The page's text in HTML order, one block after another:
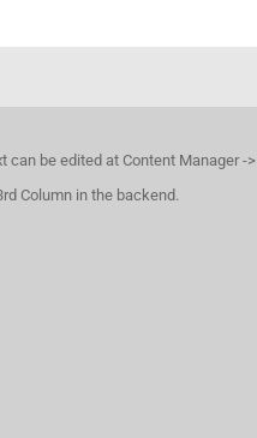
can be edited at Content Manager ->
Column in the backend.